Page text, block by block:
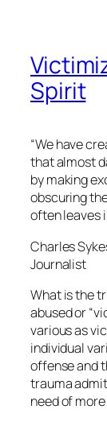
Spirit
“We have
that almost
by making
obscuring
often leaves
Charles
Journalist
What is the
abused or
various as
individual
offense and
trauma
need of